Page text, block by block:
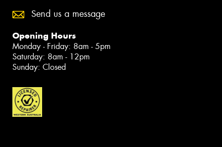
Send us a message
Opening Hours
Monday - Friday: 8am - 5pm
Saturday: 8am - 12pm
Sunday: Closed